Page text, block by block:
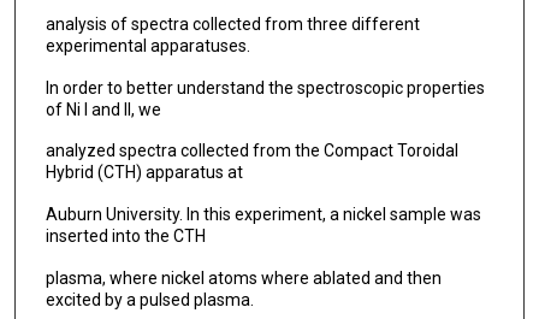
analysis of spectra collected from three different
experimental apparatuses.
In order to better understand the spectroscopic properties
of Ni I and II, we
analyzed spectra collected from the Compact Toroidal
Hybrid (CTH) apparatus at
Auburn University. In this experiment, a nickel sample was
inserted into the CTH
plasma, where nickel atoms where ablated and then
excited by a pulsed plasma.